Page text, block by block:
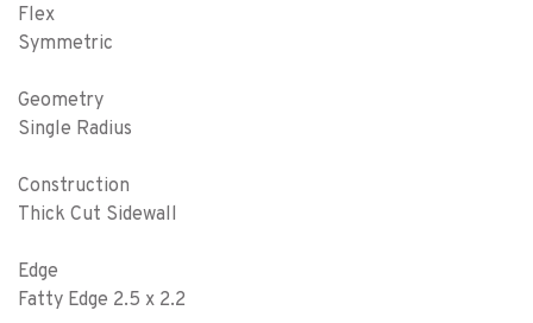
Flex
Symmetric
Geometry
Single Radius
Construction
Thick Cut Sidewall
Edge
Fatty Edge 2.5 x 2.2